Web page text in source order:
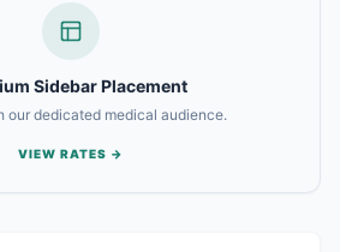
Sidebar Placement
our dedicated medical audience.
VIEW RATES →